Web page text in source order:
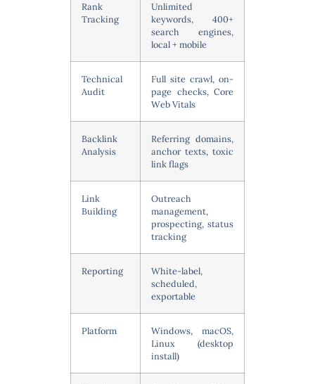
Rank
Tracking
Unlimited
keywords, 400+
search engines,
local + mobile
Technical
Audit
Full site crawl, on-
page checks, Core
Web Vitals
Backlink
Analysis
Referring domains,
anchor texts, toxic
link flags
Link
Building
Outreach
management,
prospecting, status
tracking
Reporting
White-label,
scheduled,
exportable
Platform
Windows, macOS,
Linux (desktop
install)